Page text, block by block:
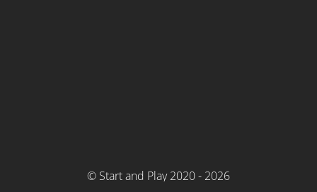
© Start and Play 2020 - 2026